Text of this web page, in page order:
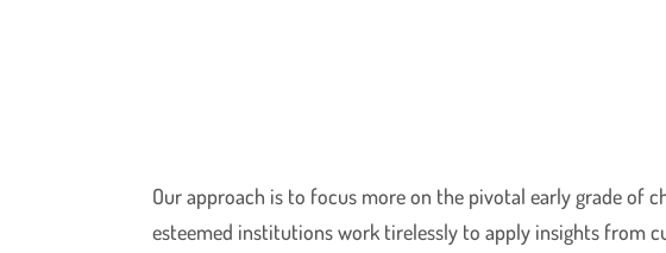
Our approach is to focus more on the pivotal early grade of
esteemed institutions work tirelessly to apply insights from